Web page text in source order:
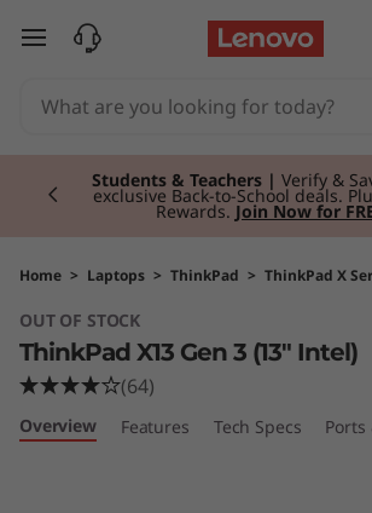
T
P
a
d
X
skip to main content
Students & Teachers | Verify &
exclusive Back-to-School deals.
Rewards. Join Now for
Currently displaying item 3 of 3
Home > Laptops > ThinkPad > ThinkPad X
OUT OF STOCK
ThinkPad X13 Gen 3 (13" Intel)
(64)
Overview Features Tech Specs Ports